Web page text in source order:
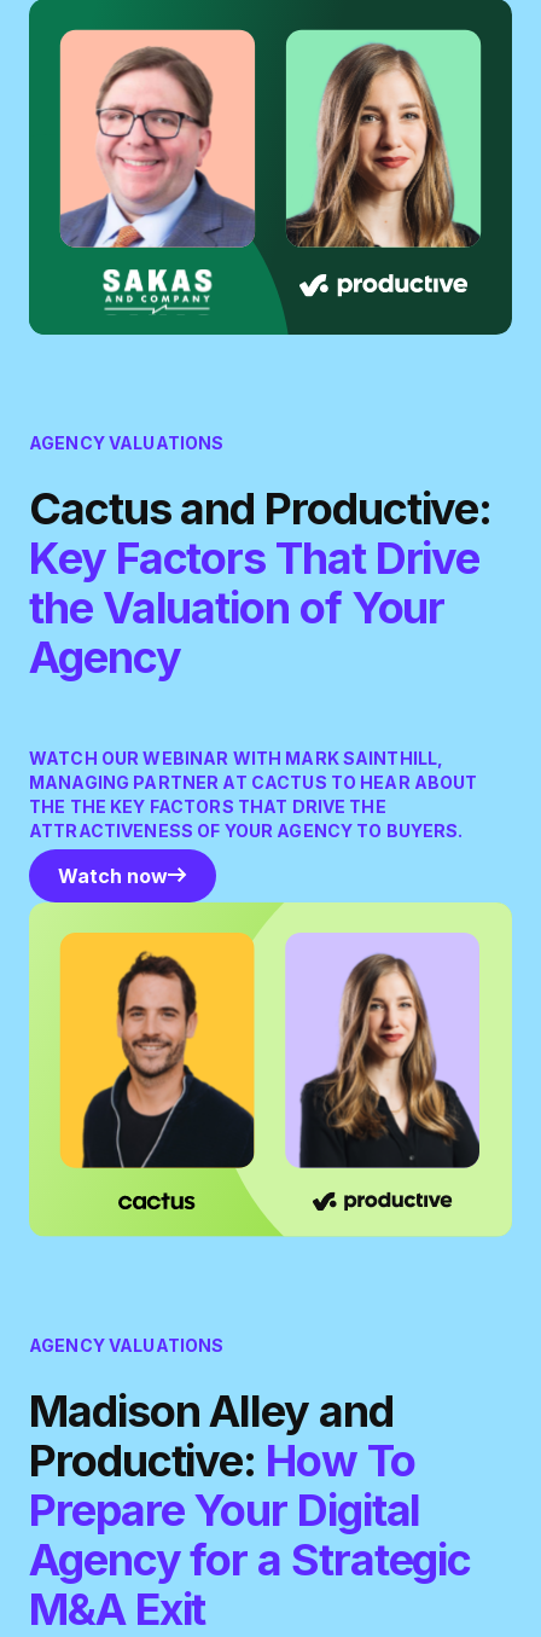
AGENCY VALUATIONS
Cactus and Productive:
Key Factors That Drive
the Valuation of Your
Agency
WATCH OUR WEBINAR WITH MARK SAINTHILL,
MANAGING PARTNER AT CACTUS TO HEAR ABOUT
THE THE KEY FACTORS THAT DRIVE THE
ATTRACTIVENESS OF YOUR AGENCY TO BUYERS.
Watch now
Watch now
AGENCY VALUATIONS
Madison Alley and
Productive: How To
Prepare Your Digital
Agency for a Strategic
M&A Exit